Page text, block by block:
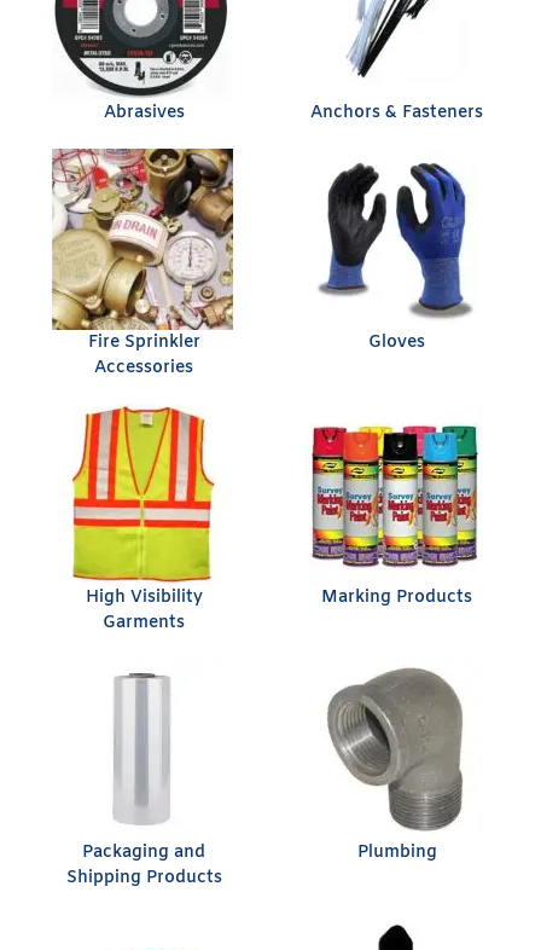
Abrasives Anchors & Fasteners
Fire Sprinkler
Accessories
Gloves
High Visibility
Garments
Marking Products
Packaging and
Shipping Products
Plumbing